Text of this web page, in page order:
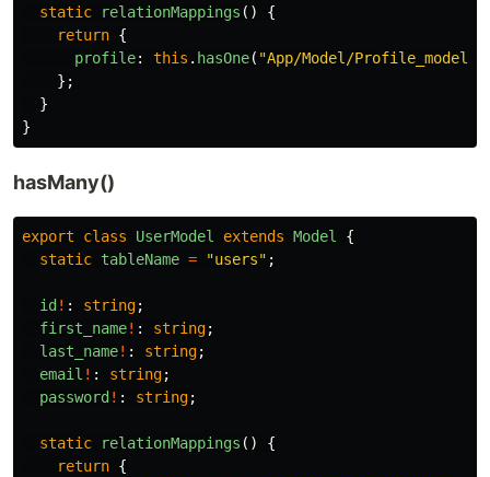
static relationMappings ()
{
return {
profile: this . hasOne( "App/Model/Profile_model
};
}
}
hasMany()
export class UserModel extends Model
{
static tableName = "users" ;
id ! : string;
first_name! : string;
last_name! : string;
email ! : string;
password ! : string;
static relationMappings ()
{
return {